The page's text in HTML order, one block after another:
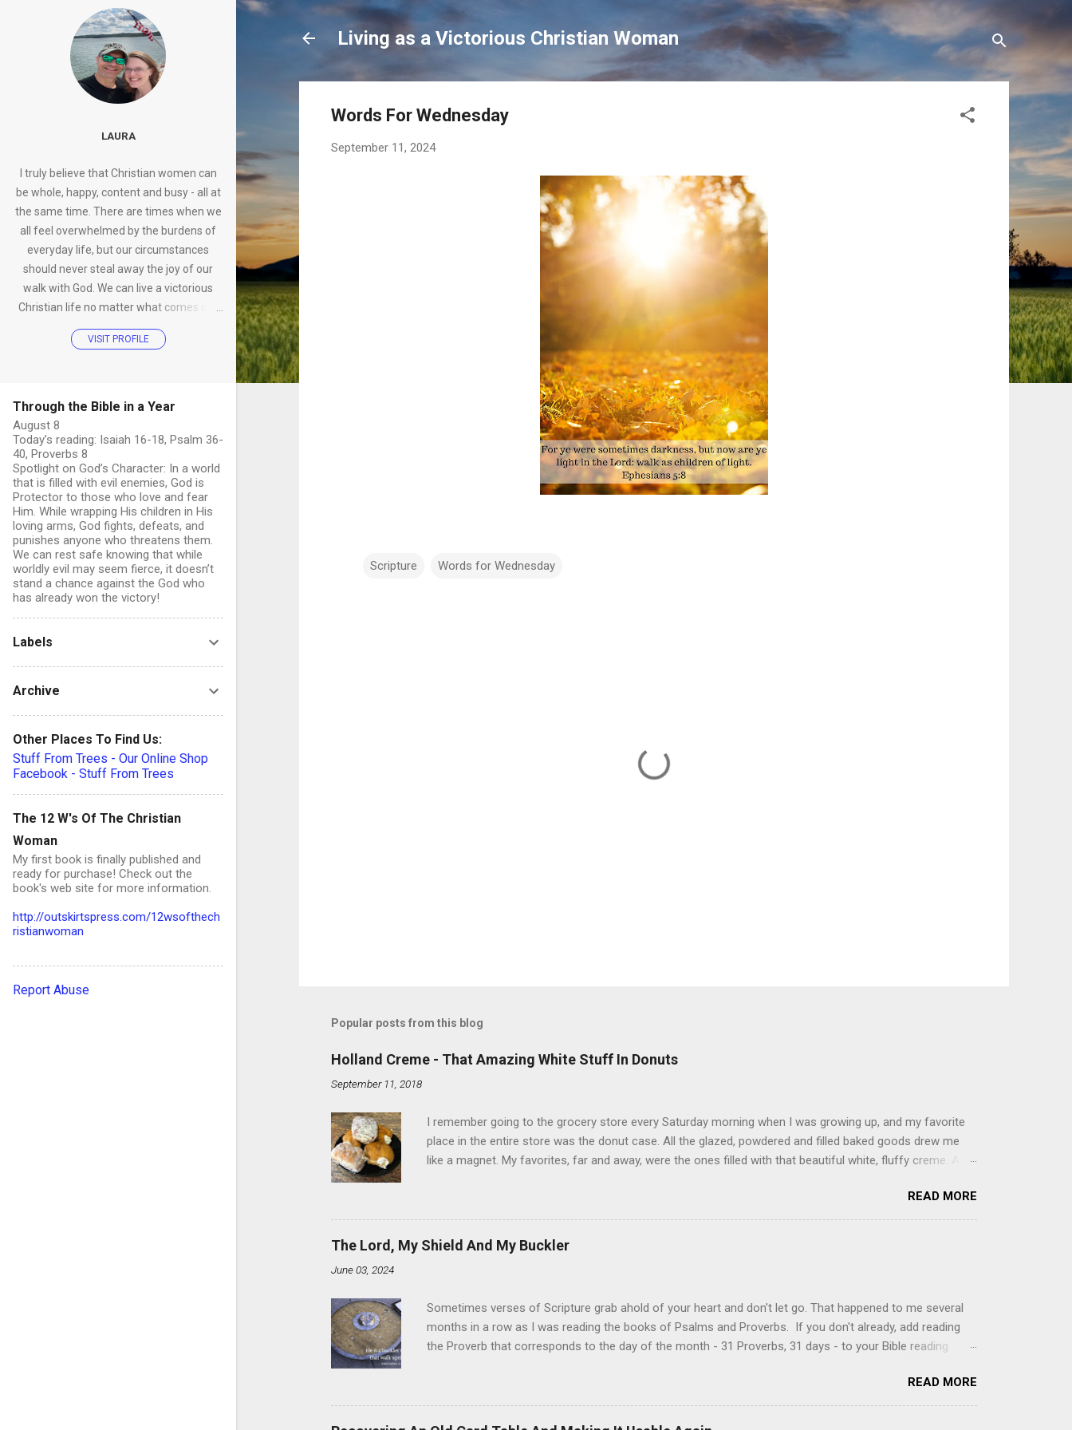
Living as a Victorious Christian Woman
Words For Wednesday
September 11, 2024
Scripture Words for Wednesday
Popular posts from this blog
Holland Creme - That Amazing White Stuff In Donuts
September 11, 2018
I remember going to the grocery store every Saturday morning when I was growing up, and my favorite
place in the entire store was the donut case. All the glazed, powdered and filled baked goods drew me
like a magnet. My favorites, far and away, were the ones filled with that beautiful white, fluffy creme. At
Ever. Here is my version of this sweet treat. You can make your own fried donuts and fill them, or like I
did here, you can cut a crevice into store-bought donuts with a knife and fill them with creme in a piping
bag. Either way, you're going to love it. Ingredients: 1 cup sugar 1/2 cup water 1 cup vegetable oil 1 cup
shortening 1 cup butter 1 Tbsp vanilla 7 cups powdered sugar 1. Make a simple syrup by combining sugar
READ MORE
The Lord, My Shield And My Buckler
June 03, 2024
Sometimes verses of Scripture grab ahold of your heart and don't let go. That happened to me several
months in a row as I was reading the books of Psalms and Proverbs. If you don't already, add reading
the Proverb that corresponds to the day of the month - 31 Proverbs, 31 days - to your Bible reading
of the month, Psalm 5:11-12 stood out like they were under a spotlight. Repeatedly. Every month like
clockwork. But let all those that put their trust in thee rejoice: let them ever shout for joy, because thou
defendest them: let them also that love thy name be joyful in thee. For thou, LORD, wilt bless the
READ MORE
LAURA
I truly believe that Christian women can
be whole, happy, content and busy - all at
the same time. There are times when we
all feel overwhelmed by the burdens of
everyday life, but our circumstances
should never steal away the joy of our
walk with God. We can live a victorious
Christian life no matter what comes our
way.
VISIT PROFILE
Through the Bible in a Year
August 8
Today’s reading: Isaiah 16-18, Psalm 36-
40, Proverbs 8
Spotlight on God’s Character: In a world
that is filled with evil enemies, God is
Protector to those who love and fear
Him. While wrapping His children in His
loving arms, God fights, defeats, and
punishes anyone who threatens them.
We can rest safe knowing that while
worldly evil may seem fierce, it doesn’t
stand a chance against the God who
has already won the victory!
Labels
Archive
Other Places To Find Us:
Stuff From Trees - Our Online Shop
Facebook - Stuff From Trees
The 12 W's Of The Christian
Woman
My first book is finally published and
ready for purchase! Check out the
book's web site for more information.
http://outskirtspress.com/12wsofthech
ristianwoman
Report Abuse